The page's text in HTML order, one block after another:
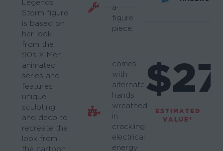
Legends
Storm figure
is based on
her look
from the
90s X-Men
animated
series and
features
unique
sculpting
and deco to
recreate the
look from
the cartoon.
a-
figure
piece.
comes
with
alternate
hands
wreathed
in
crackling
electrical
energy
ESTIMATED
VALUE*